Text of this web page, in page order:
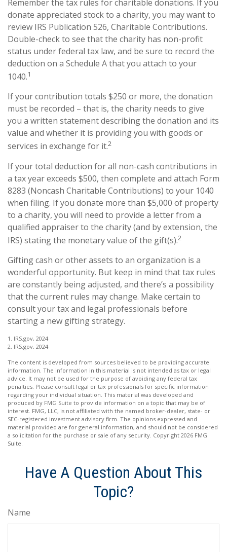
Remember the tax rules for charitable donations. If you
donate appreciated stock to a charity, you may want to
review IRS Publication 526, Charitable Contributions.
Double-check to see that the charity has non-profit
status under federal tax law, and be sure to record the
deduction on a Schedule A that you attach to your
1040.1
If your contribution totals $250 or more, the donation
must be recorded – that is, the charity needs to give
you a written statement describing the donation and its
value and whether it is providing you with goods or
services in exchange for it.2
If your total deduction for all non-cash contributions in
a tax year exceeds $500, then complete and attach Form
8283 (Noncash Charitable Contributions) to your 1040
when filing. If you donate more than $5,000 of property
to a charity, you will need to provide a letter from a
qualified appraiser to the charity (and by extension, the
IRS) stating the monetary value of the gift(s).2
Gifting cash or other assets to an organization is a
wonderful opportunity. But keep in mind that tax rules
are constantly being adjusted, and there’s a possibility
that the current rules may change. Make certain to
consult your tax and legal professionals before
starting a new gifting strategy.
1. IRS.gov, 2024
2. IRS.gov, 2024
The content is developed from sources believed to be providing accurate
information. The information in this material is not intended as tax or legal
advice. It may not be used for the purpose of avoiding any federal tax
penalties. Please consult legal or tax professionals for specific information
regarding your individual situation. This material was developed and
produced by FMG Suite to provide information on a topic that may be of
interest. FMG, LLC, is not affiliated with the named broker-dealer, state- or
SEC-registered investment advisory firm. The opinions expressed and
material provided are for general information, and should not be considered
a solicitation for the purchase or sale of any security. Copyright 2026 FMG
Suite.
Have A Question About This
Topic?
Name